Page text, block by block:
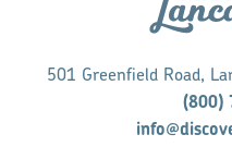
501 Greenfield Road,
(800)